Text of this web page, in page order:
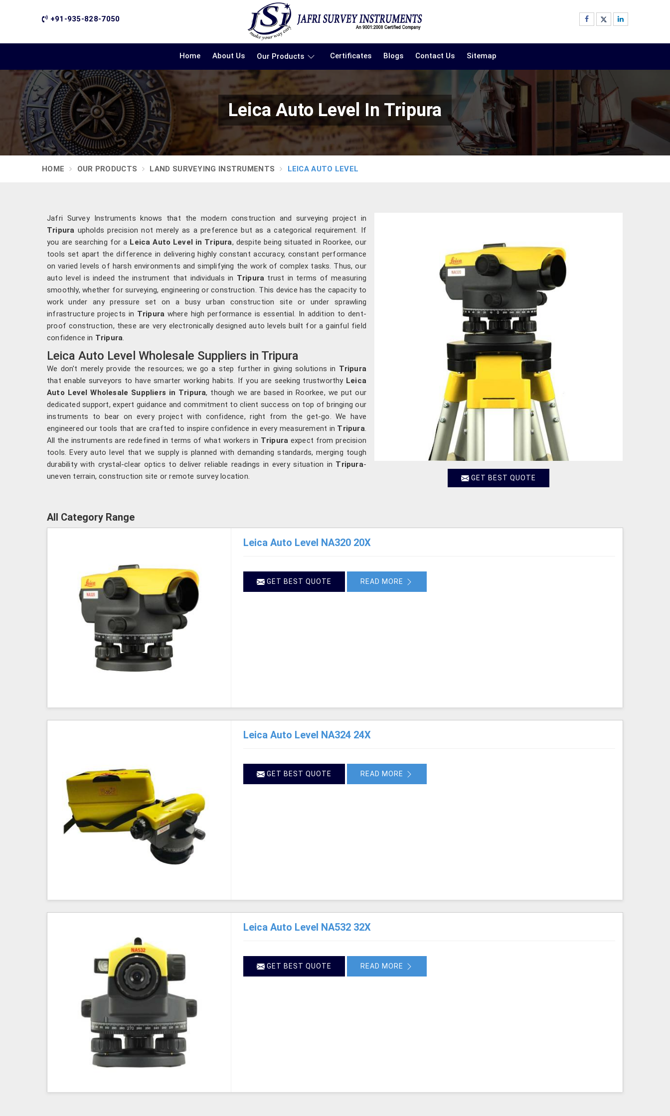
+91-935-828-7050
Home About Us Our Products Certificates Blogs Contact Us Sitemap
Leica Auto Level In Tripura
HOME OUR PRODUCTS LAND SURVEYING INSTRUMENTS LEICA AUTO LEVEL
GET BEST QUOTE
Jafri Survey Instruments knows that the modern construction and surveying project in
Tripura upholds precision not merely as a preference but as a categorical requirement. If
you are searching for a Leica Auto Level in Tripura, despite being situated in Roorkee, our
tools set apart the difference in delivering highly constant accuracy, constant performance
on varied levels of harsh environments and simplifying the work of complex tasks. Thus, our
auto level is indeed the instrument that individuals in Tripura trust in terms of measuring
smoothly, whether for surveying, engineering or construction. This device has the capacity to
work under any pressure set on a busy urban construction site or under sprawling
infrastructure projects in Tripura where high performance is essential. In addition to dent-
proof construction, these are very electronically designed auto levels built for a gainful field
confidence in Tripura
Leica Auto Level Wholesale Suppliers in Tripura
We don't merely provide the resources; we go a step further in giving solutions in Tripura
that enable surveyors to have smarter working habits. If you are seeking trustworthy Leica
Auto Level Wholesale Suppliers in Tripura, though we are based in Roorkee, we put our
dedicated support, expert guidance and commitment to client success on top of bringing our
instruments to bear on every project with confidence, right from the get-go. We have
engineered our tools that are crafted to inspire confidence in every measurement in Tripura
All the instruments are redefined in terms of what workers in Tripura expect from precision
tools. Every auto level that we supply is planned with demanding standards, merging tough
durability with crystal-clear optics to deliver reliable readings in every situation in Tripura-
uneven terrain, construction site or remote survey location.
All Category Range
Leica Auto Level NA320 20X
GET BEST QUOTE READ MORE
Leica Auto Level NA324 24X
GET BEST QUOTE READ MORE
Leica Auto Level NA532 32X
GET BEST QUOTE READ MORE